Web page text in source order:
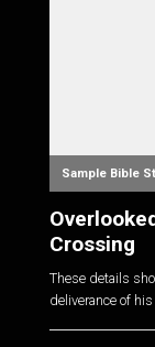
Sample Bible
Crossing
These details
deliverance of his